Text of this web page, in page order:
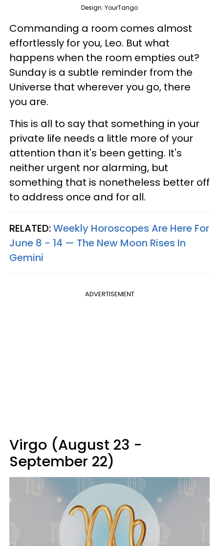
Design: YourTango
Commanding a room comes almost
effortlessly for you, Leo. But what
happens when the room empties out?
Sunday is a subtle reminder from the
Universe that wherever you go, there
you are.
This is all to say that something in your
private life needs a little more of your
attention than it's been getting. It's
neither urgent nor alarming, but
something that is nonetheless better off
to address once and for all.
RELATED:Weekly Horoscopes Are Here For
June 8 - 14 — The New Moon Rises In
Gemini
ADVERTISEMENT
Virgo (August 23 -
September 22)